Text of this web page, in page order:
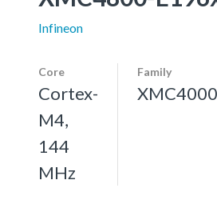
Infineon
Core
Cortex-
M4,
144
MHz
Family
XMC4000